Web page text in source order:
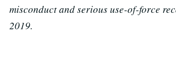
misconduct and serious use-of-force
2019.